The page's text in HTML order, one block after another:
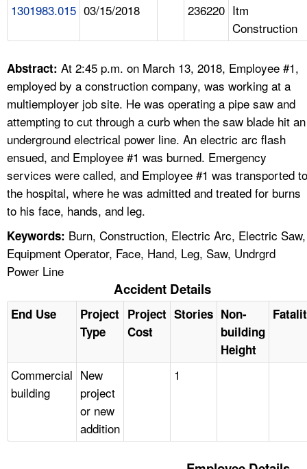
FAQ
A TO Z INDEX
LANGUAGES
1301983.015 03/15/2018 236220 Itm
Construction
Abstract: At 2:45 p.m. on March 13, 2018, Employee #1,
employed by a construction company, was working at a
multiemployer job site. He was operating a pipe saw and
attempting to cut through a curb when the saw blade hit an
underground electrical power line. An electric arc flash
ensued, and Employee #1 was burned. Emergency
services were called, and Employee #1 was transported to
the hospital, where he was admitted and treated for burns
to his face, hands, and leg.
Keywords: Burn, Construction, Electric Arc, Electric Saw,
Equipment Operator, Face, Hand, Leg, Saw, Undrgrd
Power Line
Accident Details
End Use
Project
Type
Project
Cost
Stories Non-
building
Height
Commercial
building
New
project
or new
addition
1